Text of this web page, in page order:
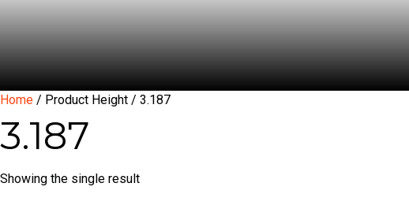
Home / Product Height / 3.187
3.187
Showing the single result